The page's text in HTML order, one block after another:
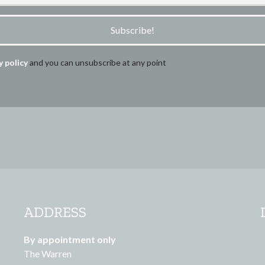
Subscribe!
policyand you can unsubscribe at any point
ADDRESS
By appointment only
The Warren